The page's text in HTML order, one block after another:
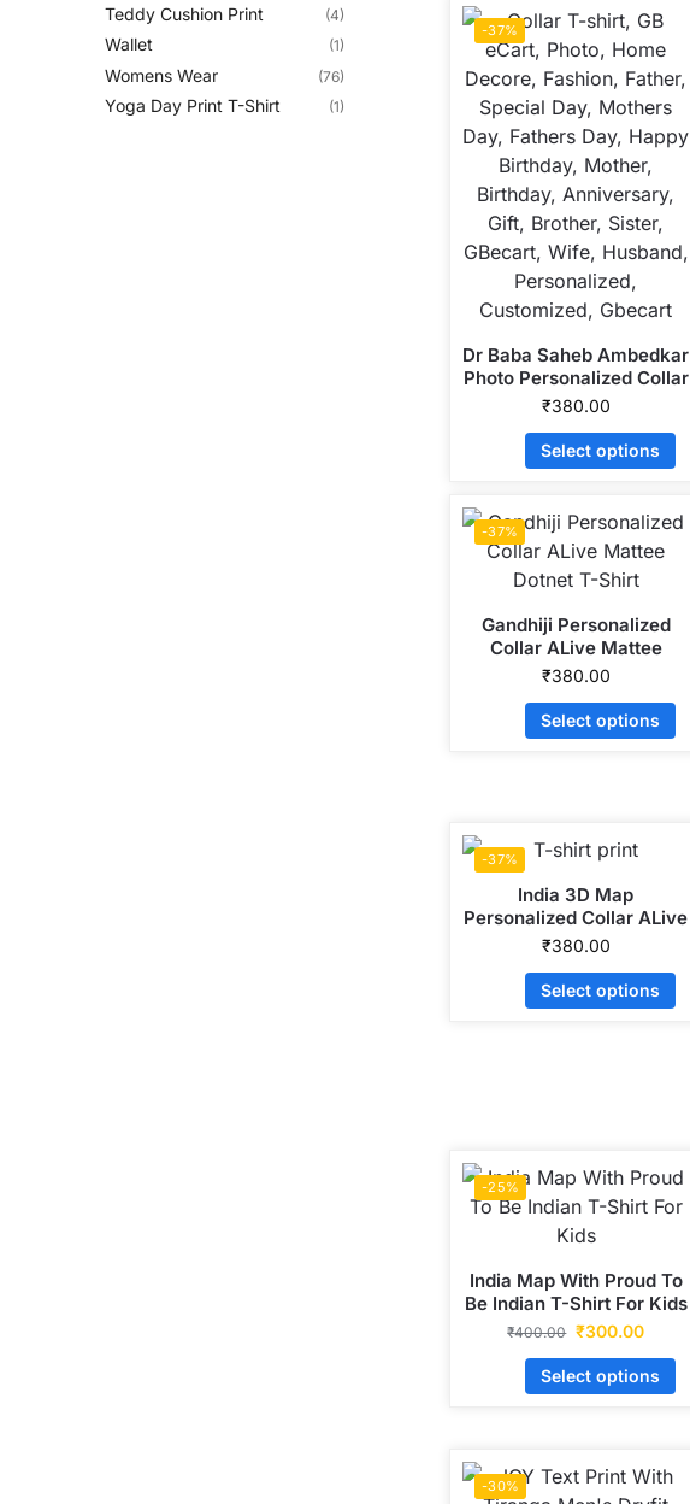
-37%
Dr Baba Saheb Ambedkar
Photo Personalized Collar
ALive Mattee Dotnet T-
₹380.00
Select options
-37%
Gandhiji Personalized
Collar ALive Mattee
Dotnet T-Shirt
₹380.00
Select options
-37%
India 3D Map
Personalized Collar ALive
Mattee Dotnet T-Shirt
₹380.00
Select options
-25%
India Map With Proud To
Be Indian T-Shirt For Kids
₹400.00 ₹300.00
Select options
-30%
Teddy Cushion Print (4)
Wallet (1)
Womens Wear (76)
Yoga Day Print T-Shirt (1)